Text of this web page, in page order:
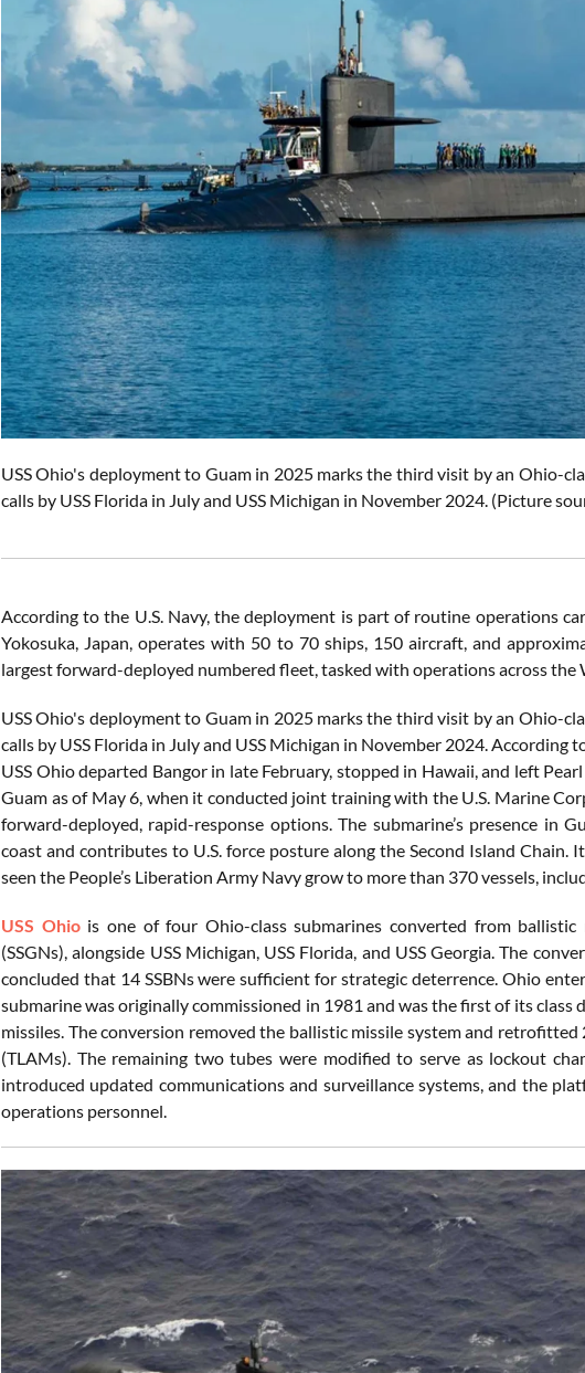
USS Ohio's deployment to Guam in 2025 marks the third visit by an Ohio-
calls by USS Florida in July and USS Michigan in November 2024. (Picture
According to the U.S. Navy, the deployment is part of routine operations
Yokosuka, Japan, operates with 50 to 70 ships, 150 aircraft, and
largest forward-deployed numbered fleet, tasked with operations across the
USS Ohio's deployment to Guam in 2025 marks the third visit by an Ohio-
calls by USS Florida in July and USS Michigan in November 2024.
USS Ohio departed Bangor in late February, stopped in Hawaii, and left
Guam as of May 6, when it conducted joint training with the U.S. Marine
forward-deployed, rapid-response options. The submarine’s presence in
coast and contributes to U.S. force posture along the Second Island Chain.
seen the People’s Liberation Army Navy grow to more than 370 vessels,
USS Ohiois one of four Ohio-class submarines converted from ballistic
(SSGNs), alongside USS Michigan, USS Florida, and USS Georgia. The
concluded that 14 SSBNs were sufficient for strategic deterrence. Ohio
submarine was originally commissioned in 1981 and was the first of its
missiles. The conversion removed the ballistic missile system and
(TLAMs). The remaining two tubes were modified to serve as lockout
introduced updated communications and surveillance systems, and the
operations personnel.